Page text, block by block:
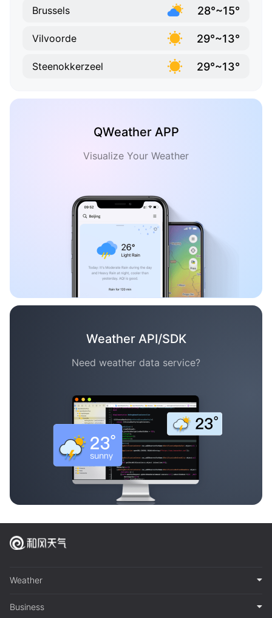
Brussels 28°~15°
Vilvoorde 29°~13°
Steenokkerzeel 29°~13°
QWeather APP
Visualize Your Weather
Weather API/SDK
Need weather data service?
Weather
Business